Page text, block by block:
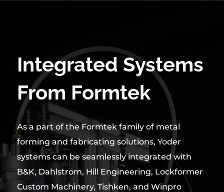
Integrated Systems
From Formtek
As a part of the Formtek family of metal
forming and fabricating solutions, Yoder
systems can be seamlessly integrated with
B&K, Dahlstrom, Hill Engineering, Lockformer
Custom Machinery, Tishken, and Winpro